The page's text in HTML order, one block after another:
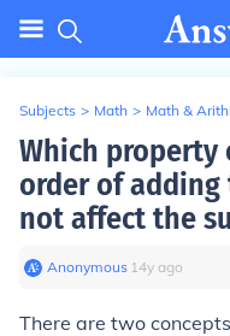
Subjects > Math > Math &
Which
order of adding
not affect the
Anonymous∙ 14y ago
There are two